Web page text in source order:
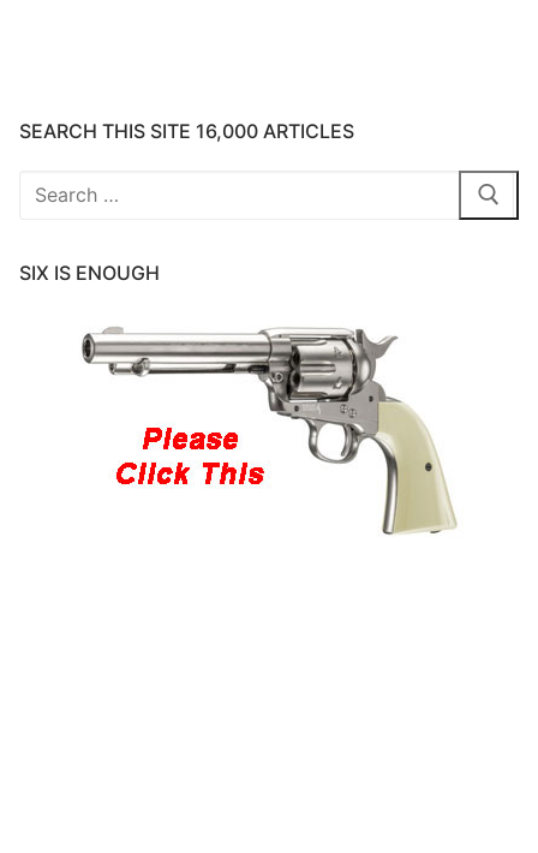
SEARCH THIS SITE 16,000 ARTICLES
Search
SIX IS ENOUGH